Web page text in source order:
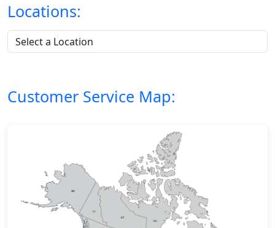
Locations:
Customer Service Map: